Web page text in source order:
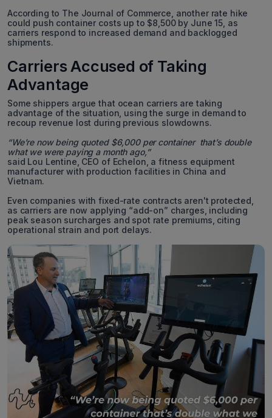
According to The Journal of Commerce, another rate hike
could push container costs up to $8,500 by June 15, as
carriers respond to increased demand and backlogged
shipments.
Carriers Accused of Taking
Advantage
Some shippers argue that ocean carriers are taking
advantage of the situation, using the surge in demand to
recoup revenue lost during previous slowdowns.
“We’re now being quoted $6,000 per container that’s double
what we were paying a month ago,”
said Lou Lentine, CEO of Echelon, a fitness equipment
manufacturer with production facilities in China and
Vietnam.
Even companies with fixed-rate contracts aren't protected,
as carriers are now applying “add-on” charges, including
peak season surcharges and spot rate premiums, citing
operational strain and port delays.